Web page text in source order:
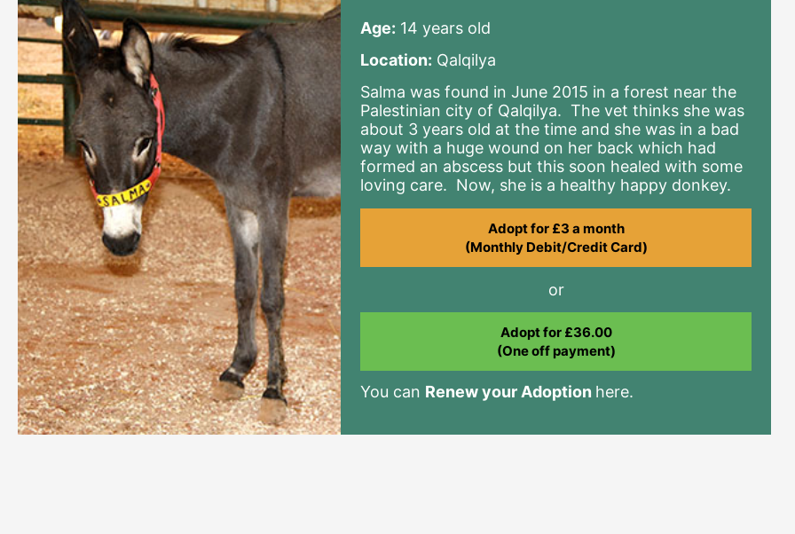
Age: 14 years old
Location: Qalqilya
Salma was found in June 2015 in a forest near the
Palestinian city of Qalqilya. The vet thinks she was
about 3 years old at the time and she was in a bad
way with a huge wound on her back which had
formed an abscess but this soon healed with some
loving care. Now, she is a healthy happy donkey.
Adopt for £3 a month
(Monthly Debit/Credit Card)
or
Adopt for £36.00
(One off payment)
You can Renew your Adoption here.